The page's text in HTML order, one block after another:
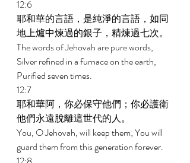
12:6
耶和華的言語，是純淨的言語，如同
地上爐中煉過的銀子，精煉過七次。
The words of Jehovah are pure words,
Silver refined in a furnace on the earth,
Purified seven times.
12:7
耶和華阿，你必保守他們；你必護衛
他們永遠脫離這世代的人。
You, O Jehovah, will keep them; You will
guard them from this generation forever.